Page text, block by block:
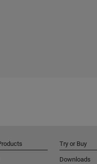
Try or Buy
Downloads